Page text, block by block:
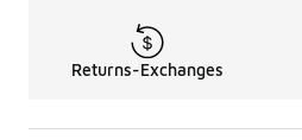
Returns-Exchanges